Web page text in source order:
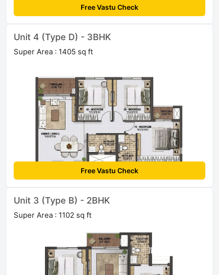
Free Vastu Check
Unit 4 (Type D) - 3BHK
Super Area : 1405 sq ft
Free Vastu Check
Unit 3 (Type B) - 2BHK
Super Area : 1102 sq ft